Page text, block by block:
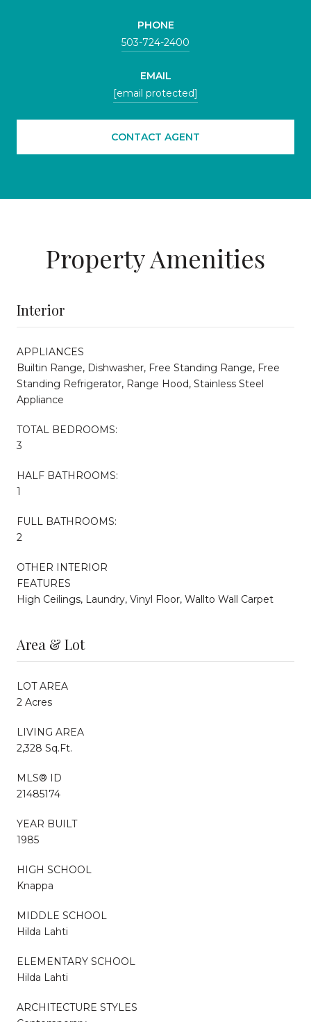
PHONE
503-724-2400
EMAIL
[email protected]
CONTACT AGENT
Property Amenities
Interior
APPLIANCES
Builtin Range, Dishwasher, Free Standing Range, Free
Standing Refrigerator, Range Hood, Stainless Steel
Appliance
TOTAL BEDROOMS:
3
HALF BATHROOMS:
1
FULL BATHROOMS:
2
OTHER INTERIOR
FEATURES
High Ceilings, Laundry, Vinyl Floor, Wallto Wall Carpet
Area & Lot
LOT AREA
2 Acres
LIVING AREA
2,328 Sq.Ft.
MLS® ID
21485174
YEAR BUILT
1985
HIGH SCHOOL
Knappa
MIDDLE SCHOOL
Hilda Lahti
ELEMENTARY SCHOOL
Hilda Lahti
ARCHITECTURE STYLES